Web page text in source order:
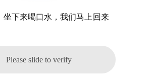
坐下来喝口水，我们马上回来
Please slide to verify